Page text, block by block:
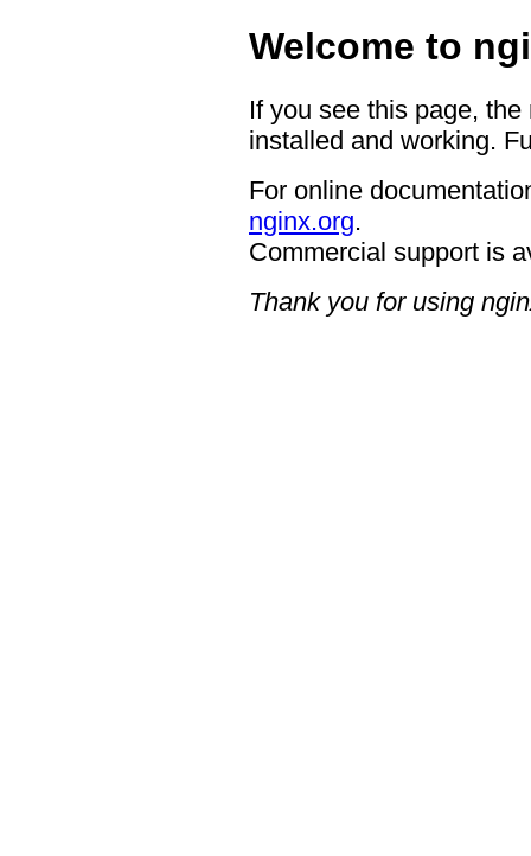
Welcome to
If you see this page,
installed and working.
For online
nginx.org.
Commercial support is
Thank you for using